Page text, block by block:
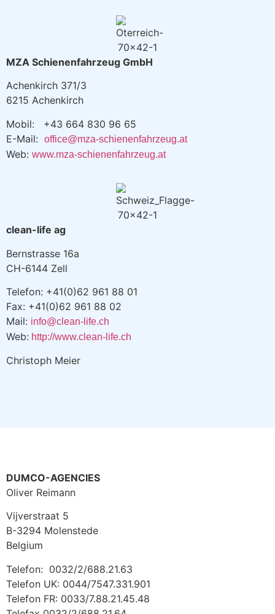
MZA Schienenfahrzeug GmbH
Achenkirch 371/3
6215 Achenkirch
Mobil: +43 664 830 96 65
E-Mail: office@mza-schienenfahrzeug.at
Web: www.mza-schienenfahrzeug.at
clean-life ag
Bernstrasse 16a
CH-6144 Zell
Telefon: +41(0)62 961 88 01
Fax: +41(0)62 961 88 02
Mail: info@clean-life.ch
Web: http://www.clean-life.ch
Christoph Meier
DUMCO-AGENCIES
Oliver Reimann
Vijverstraat 5
B-3294 Molenstede
Belgium
Telefon: 0032/2/688.21.63
Telefon UK: 0044/7547.331.901
Telefon FR: 0033/7.88.21.45.48